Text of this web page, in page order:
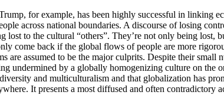
for example, has been highly successful in linking
across national boundaries. A discourse of losing
to the cultural “others”. They’re not only being lost,
come back if the global flows of people are more
assumed to be the major culprits. Despite their small
undermined by a globally homogenizing culture on the
and multiculturalism and that globalization has
It presents a most diffused and often